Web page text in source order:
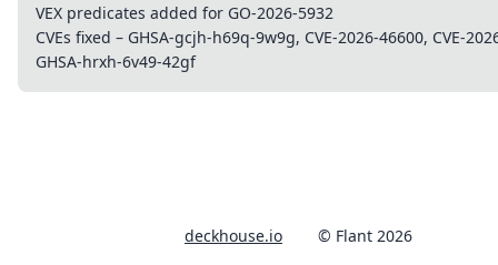
VEX predicates added for GO-2026-5932
CVEs fixed – GHSA-gcjh-h69q-9w9g, CVE-2026-46600, CVE-
GHSA-hrxh-6v49-42gf
deckhouse.io © Flant 2026